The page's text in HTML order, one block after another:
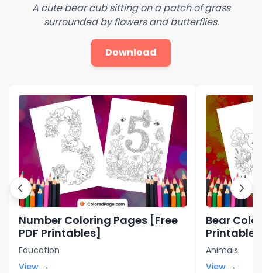
A cute bear cub sitting on a patch of grass
surrounded by flowers and butterflies.
Download
Number Coloring Pages [Free
PDF Printables]
Education
View →
Bear
Animals
View →